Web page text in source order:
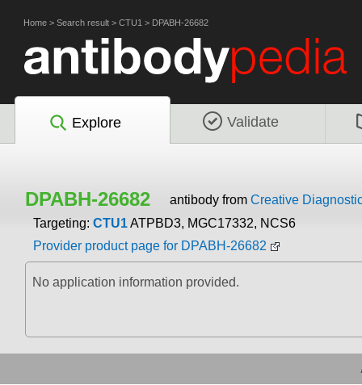
Home > Search result > CTU1 > DPABH-26682
Explore Validate
DPABH-26682 antibody from Creative
Targeting: CTU1ATPBD3, MGC17332, NCS6
Provider product page for DPABH-26682
No application information provided.